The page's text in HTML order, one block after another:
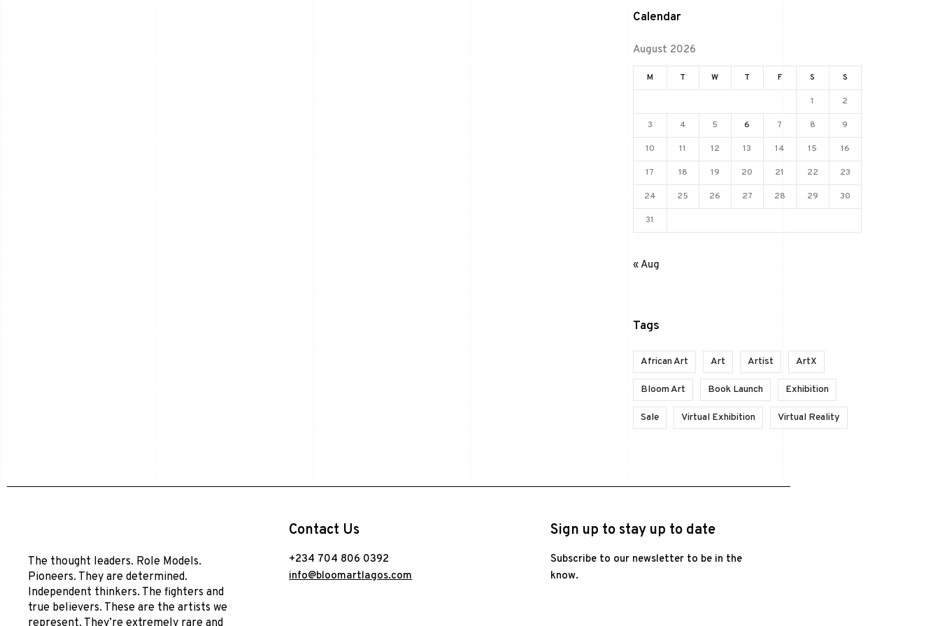
Calendar
August 2026
M T W T F S S
1 2
3 4 5 6 7 8 9
10 11 12 13 14 15 16
17 18 19 20 21 22 23
24 25 26 27 28 29 30
31
« Aug
Tags
African Art Art Artist ArtX
Bloom Art Book Launch Exhibition
Sale Virtual Exhibition Virtual Reality
The thought leaders. Role Models.
Pioneers. They are determined.
Independent thinkers. The fighters and
true believers. These are the artists we
Contact Us
+234 704 806 0392
info@bloomartlagos.com
Sign up to stay up to date
Subscribe to our newsletter to be in the
know.